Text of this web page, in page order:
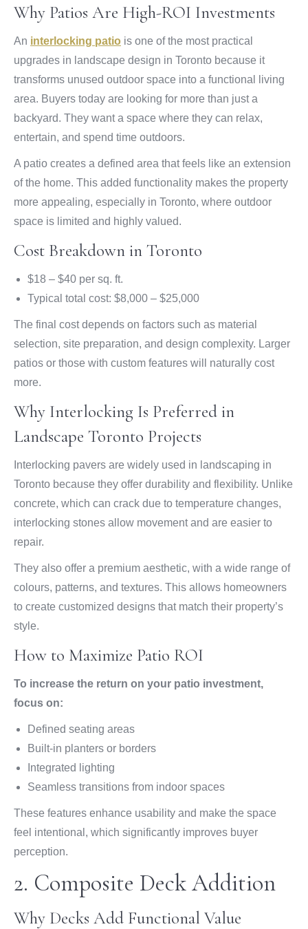
Why Patios Are High-ROI Investments
An interlocking patio is one of the most practical
upgrades in landscape design in Toronto because it
transforms unused outdoor space into a functional living
area. Buyers today are looking for more than just a
backyard. They want a space where they can relax,
entertain, and spend time outdoors.
A patio creates a defined area that feels like an extension
of the home. This added functionality makes the property
more appealing, especially in Toronto, where outdoor
space is limited and highly valued.
Cost Breakdown in Toronto
$18 – $40 per sq. ft.
Typical total cost: $8,000 – $25,000
The final cost depends on factors such as material
selection, site preparation, and design complexity. Larger
patios or those with custom features will naturally cost
more.
Why Interlocking Is Preferred in
Landscape Toronto Projects
Interlocking pavers are widely used in landscaping in
Toronto because they offer durability and flexibility. Unlike
concrete, which can crack due to temperature changes,
interlocking stones allow movement and are easier to
repair.
They also offer a premium aesthetic, with a wide range of
colours, patterns, and textures. This allows homeowners
to create customized designs that match their property’s
style.
How to Maximize Patio ROI
To increase the return on your patio investment,
focus on:
Defined seating areas
Built-in planters or borders
Integrated lighting
Seamless transitions from indoor spaces
These features enhance usability and make the space
feel intentional, which significantly improves buyer
perception.
2. Composite Deck Addition
Why Decks Add Functional Value